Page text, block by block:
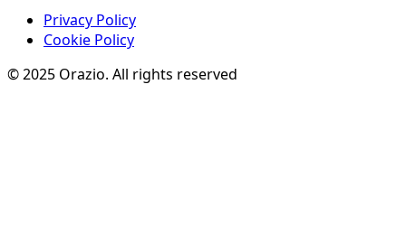
Privacy Policy
Cookie Policy
© 2025 Orazio. All rights reserved